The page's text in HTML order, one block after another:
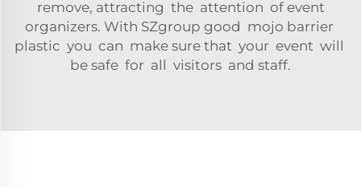
remove, attracting the attention of event
organizers. With SZgroup good mojo barrier
plastic you can make sure that your event will
be safe for all visitors and staff.